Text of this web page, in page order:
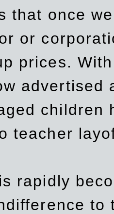
that once
or
prices.
advertised
children
teacher
rapidly
to